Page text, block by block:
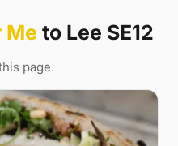
Me to Lee SE12
page.